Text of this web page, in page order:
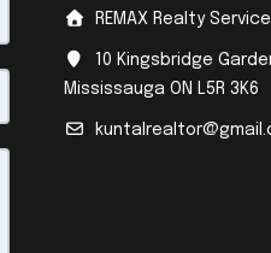
REMAX Realty
10 Kingsbridge
Mississauga ON L5R 3K6